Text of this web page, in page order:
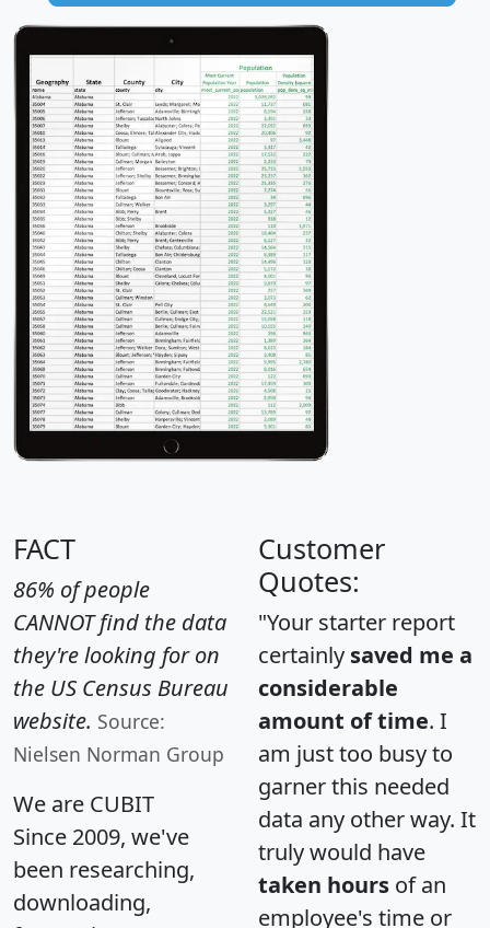
FACT
86% of people
CANNOT find the data
they're looking for on
the US Census Bureau
website. Source:
Nielsen Norman Group
We are CUBIT
Since 2009, we've
been researching,
downloading,
Customer
Quotes:
"Your starter report
certainly saved me a
considerable
amount of time. I
am just too busy to
garner this needed
data any other way. It
truly would have
taken hours of an
employee's time or